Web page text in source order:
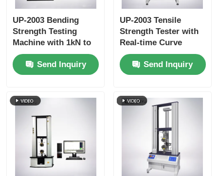
UP-2003 Bending
Strength Testing
Machine with 1kN to
1000 kN Max Test
Force, ±1.0%
Accuracy, and 800mm
Stroke
Send Inquiry
UP-2003 Tensile
Strength Tester with
Real-time Curve
Display Data Storage
Function and ±0.5%
Accuracy
Send Inquiry